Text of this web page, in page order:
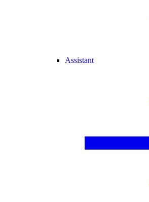
Assistant